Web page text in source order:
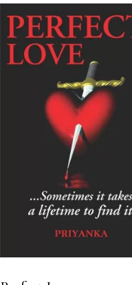
READ MORE